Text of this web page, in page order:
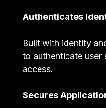
Authenticates
Built with identity
to authenticate user
access.
Secures